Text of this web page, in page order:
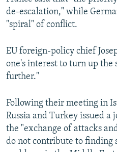
de-escalation," while
"spiral" of conflict.
EU foreign-policy chief
one's interest to turn up the
further."
Following their meeting in
Russia and Turkey issued
the "exchange of attacks
do not contribute to finding